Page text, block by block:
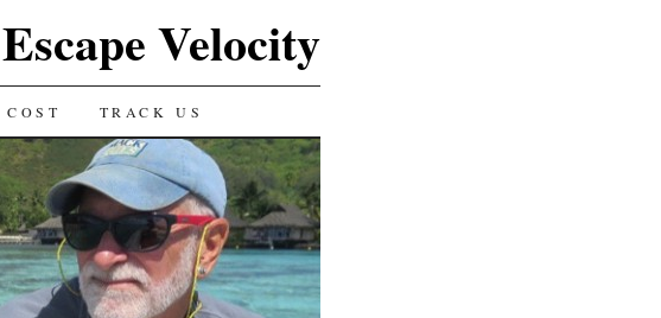
Escape Velocity
COST TRACK US